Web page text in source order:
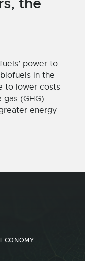
power to
in the
to lower costs
(GHG)
energy